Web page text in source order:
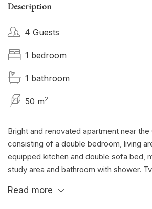
Description
4 Guests
1 bedroom
1 bathroom
50 m2
Bright and renovated apartment near
consisting of a double bedroom, living
equipped kitchen and double sofa bed,
study area and bathroom with shower.
Read more